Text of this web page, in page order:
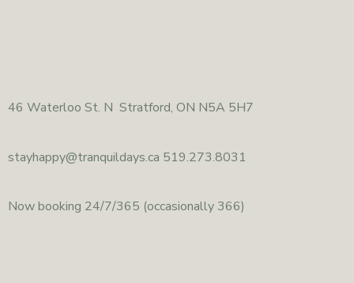
Now booking 24/7/365 (occasionally 366)
stayhappy@tranquildays.ca 519.273.8031
46 Waterloo St. N Stratford, ON N5A 5H7